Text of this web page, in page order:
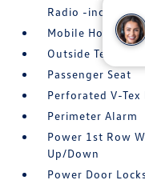
Radio -inc:
Mobile Hotspot
Outside Temp
Passenger Seat
Perforated V-Tex
Perimeter Alarm
Power 1st Row
Up/Down
Power Door